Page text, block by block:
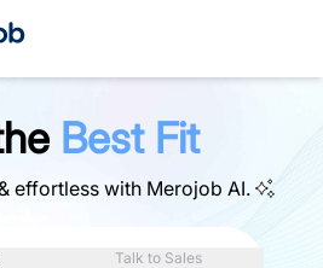
Best Fit
effortless with Merojob AI.
Talk to Sales